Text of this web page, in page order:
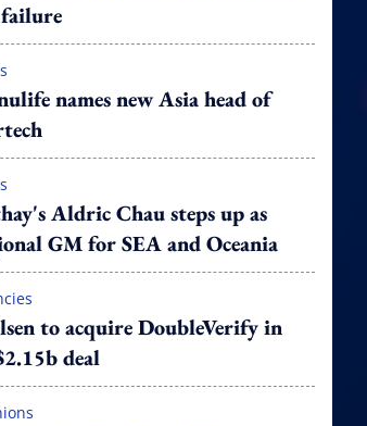
names new Asia head of
Aldric Chau steps up as
GM for SEA and Oceania
to acquire DoubleVerify in
deal